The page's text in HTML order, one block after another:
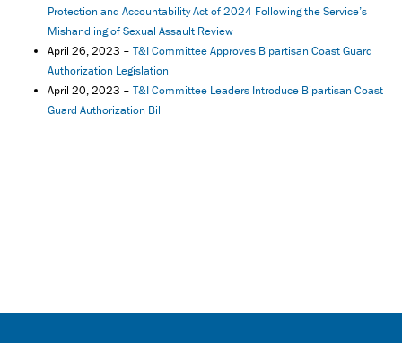
Protection and Accountability Act of 2024 Following the Service’s
Mishandling of Sexual Assault Review
April 26, 2023 – T&I Committee Approves Bipartisan Coast Guard
Authorization Legislation
April 20, 2023 – T&I Committee Leaders Introduce Bipartisan Coast
Guard Authorization Bill